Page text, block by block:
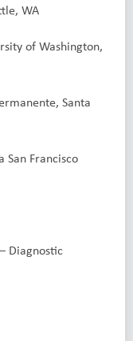
WA
of Washington,
Santa
Francisco
Diagnostic